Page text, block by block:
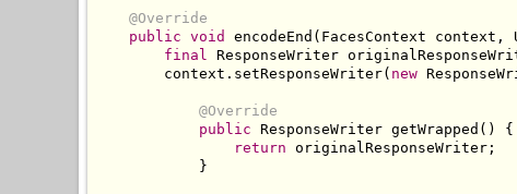
@Override
public void
encodeEnd(FacesContext context,
final ResponseWriter
        context.setResponseWriter(
new
@Override
public ResponseWriter getWrapped() {
return originalResponseWriter;
            }